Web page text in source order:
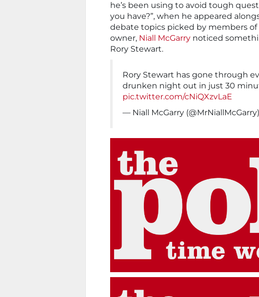
he’s been using to avoid tough
you have?”, when he appeared
debate topics picked by members
owner, Niall McGarry noticed
Rory Stewart.
Rory Stewart has gone through
drunken night out in just 30
pic.twitter.com/cNiQXzvLaE
— Niall McGarry (@MrNiallMcGarry)